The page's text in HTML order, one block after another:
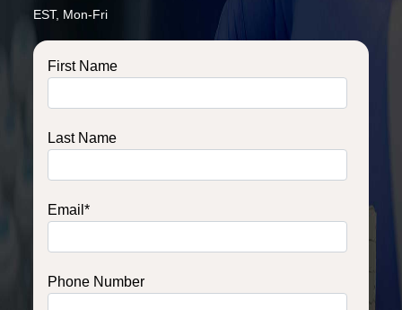
EST, Mon-Fri
First Name
Last Name
Email*
Phone Number